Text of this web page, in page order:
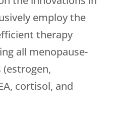
employ the
therapy
all menopause-
cortisol, and